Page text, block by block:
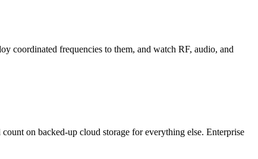
coordinated frequencies to them, and watch RF, audio, and
on backed-up cloud storage for everything else. Enterprise